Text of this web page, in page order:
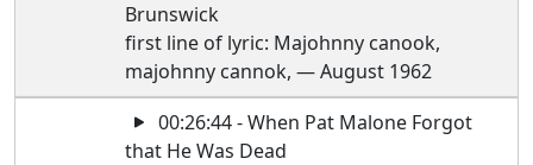
Brunswick
first line of lyric: Majohnny canook,
majohnny cannok, — August 1962
00:26:44 - When Pat Malone Forgot
that He Was Dead